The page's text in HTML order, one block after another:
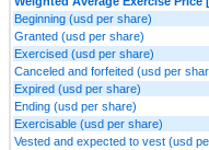
Beginning (usd per share)
Granted (usd per share)
Exercised (usd per share)
Canceled and forfeited (usd per
Expired (usd per share)
Ending (usd per share)
Exercisable (usd per share)
Vested and expected to vest (usd